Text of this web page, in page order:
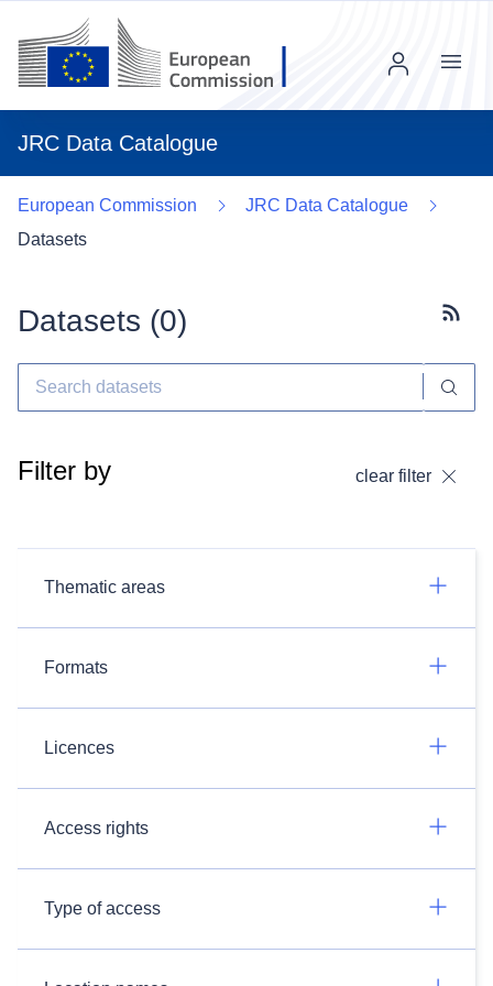
JRC Data Catalogue
Menu
European Commission
JRC Data Catalogue
Datasets
Datasets (0)
Filter by clear filter
Thematic areas
Formats
Licences
Access rights
Type of access